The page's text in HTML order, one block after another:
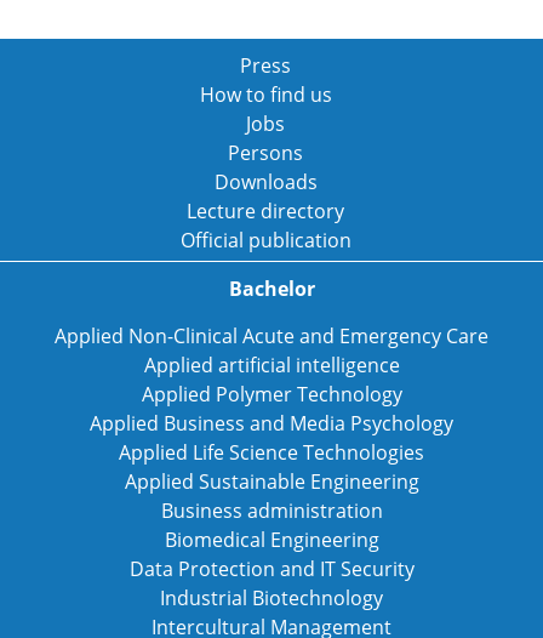
Press
How to find us
Jobs
Persons
Downloads
Lecture directory
Official publication
Bachelor
Applied Non-Clinical Acute and Emergency Care
Applied artificial intelligence
Applied Polymer Technology
Applied Business and Media Psychology
Applied Life Science Technologies
Applied Sustainable Engineering
Business administration
Biomedical Engineering
Data Protection and IT Security
Industrial Biotechnology
Intercultural Management